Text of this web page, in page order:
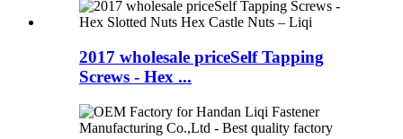
2017 wholesale priceSelf Tapping
Screws - Hex ...